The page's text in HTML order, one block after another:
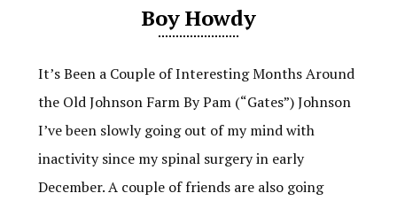
Boy Howdy
It’s Been a Couple of Interesting Months Around
the Old Johnson Farm By Pam (“Gates”) Johnson
I’ve been slowly going out of my mind with
inactivity since my spinal surgery in early
December. A couple of friends are also going